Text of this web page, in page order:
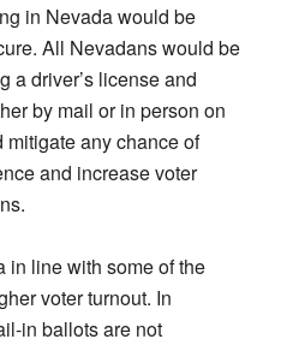
in Nevada would be
All Nevadans would be
a driver’s license and
by mail or in person on
any chance of
and increase voter
in line with some of the
voter turnout. In
in ballots are not